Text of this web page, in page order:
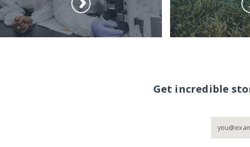
Get incredible